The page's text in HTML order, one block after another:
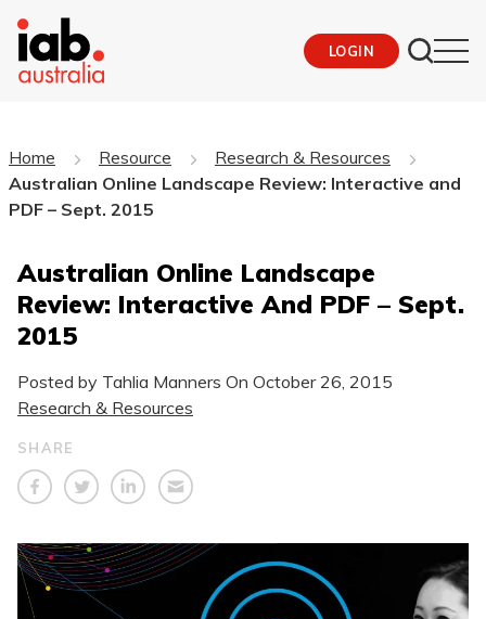
LOGIN
Home Resource
Research & Resources
Australian Online Landscape Review: Interactive and
PDF – Sept. 2015
Australian Online Landscape
Review: Interactive And PDF – Sept.
2015
Posted by Tahlia Manners On October 26, 2015
Research & Resources
SHARE